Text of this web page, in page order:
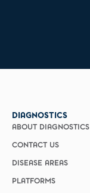
DIAGNOSTICS
ABOUT DIAGNOSTICS
CONTACT US
DISEASE AREAS
PLATFORMS